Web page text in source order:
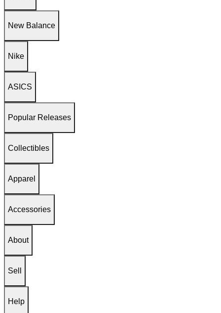
New Balance
Nike
ASICS
Popular Releases
Collectibles
Apparel
Accessories
About
Sell
Help